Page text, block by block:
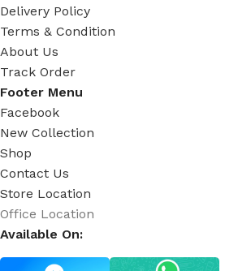
Delivery Policy
Terms & Condition
About Us
Track Order
Footer Menu
Facebook
New Collection
Shop
Contact Us
Store Location
Office Location
Available On: